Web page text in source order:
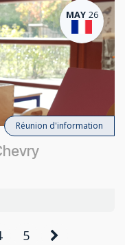
MAY 26
Réunion d'information
5